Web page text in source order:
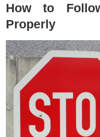
How to
Properly